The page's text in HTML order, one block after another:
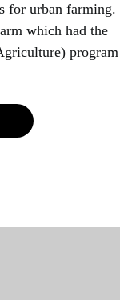
for urban farming.
which had the
program